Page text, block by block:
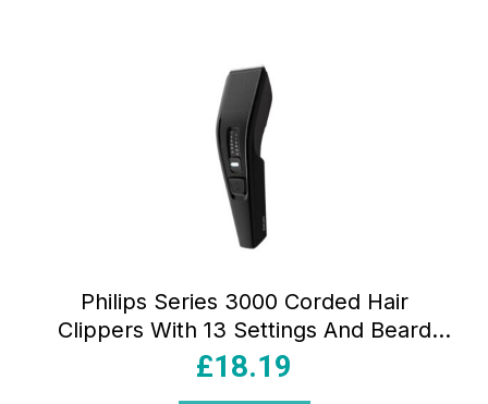
Philips Series 3000 Corded Hair
Clippers With 13 Settings And Beard
Comb – Black
£18.19